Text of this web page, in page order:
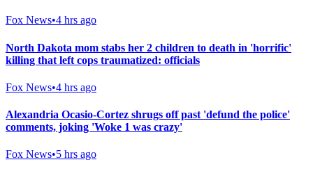
Fox News•4 hrs ago
North Dakota mom stabs her 2 children to death in 'horrific'
killing that left cops traumatized: officials
Fox News•4 hrs ago
Alexandria Ocasio-Cortez shrugs off past 'defund the police'
comments, joking 'Woke 1 was crazy'
Fox News•5 hrs ago